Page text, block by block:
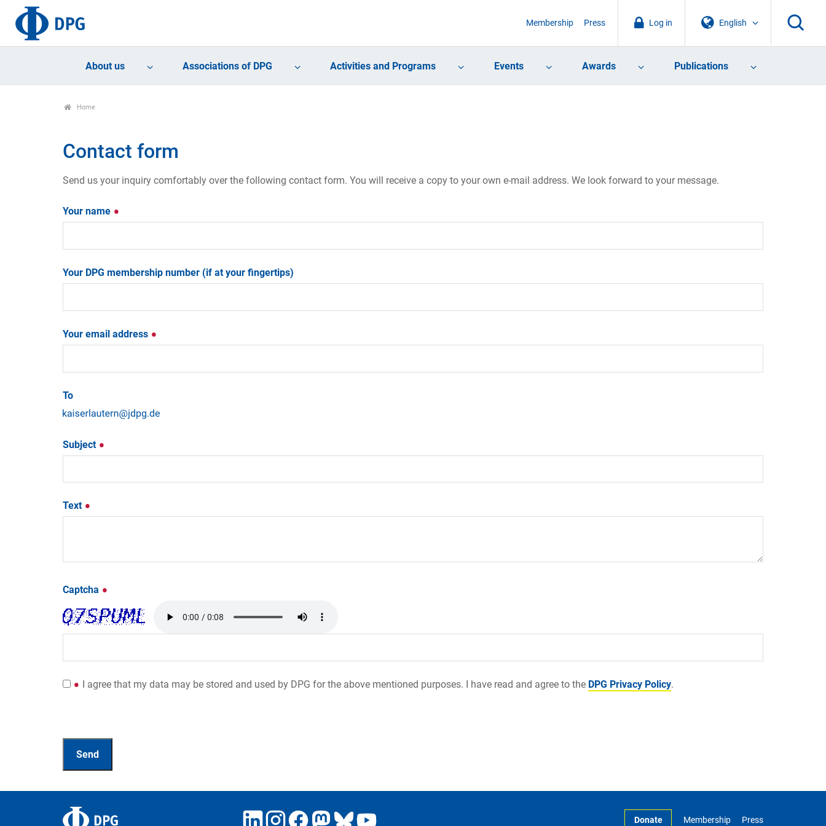
English
Log in
Membership Press
About us Associations of DPG Activities and Programs Events Awards Publications
Home
Contact form
Send us your inquiry comfortably over the following contact form. You will receive a copy to your own e-mail address. We look forward to your message.
Your name
Your DPG membership number (if at your fingertips)
Your email address
To
Subject
Text
Captcha
I agree that my data may be stored and used by DPG for the above mentioned purposes. I have read and agree to the DPG Privacy Policy.
Donate Membership Press